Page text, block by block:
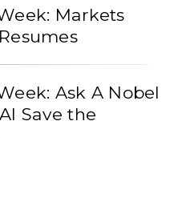
Markets
Ask A Nobel
Save the